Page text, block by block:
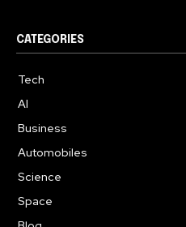
CATEGORIES
Tech
AI
Business
Automobiles
Science
Space